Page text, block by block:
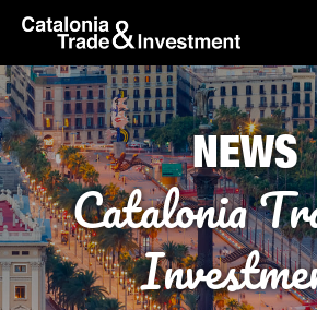
Skip to Main Content
skip-to-content
NEWS
Catalonia